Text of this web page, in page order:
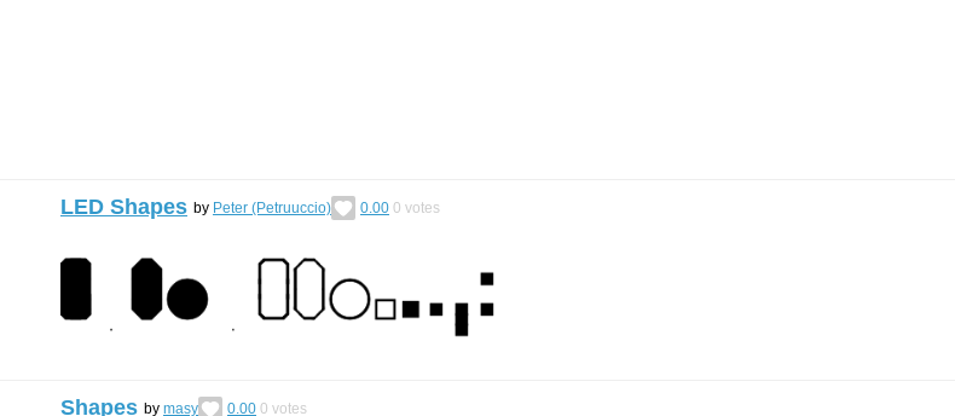
LED Shapes by Peter (Petruuccio) 0.00 0 votes
Shapes by masy 0.00 0 votes